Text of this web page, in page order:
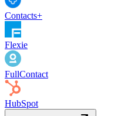
Contacts+
Flexie
FullContact
HubSpot